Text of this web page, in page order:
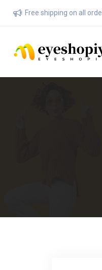
Free shipping on all